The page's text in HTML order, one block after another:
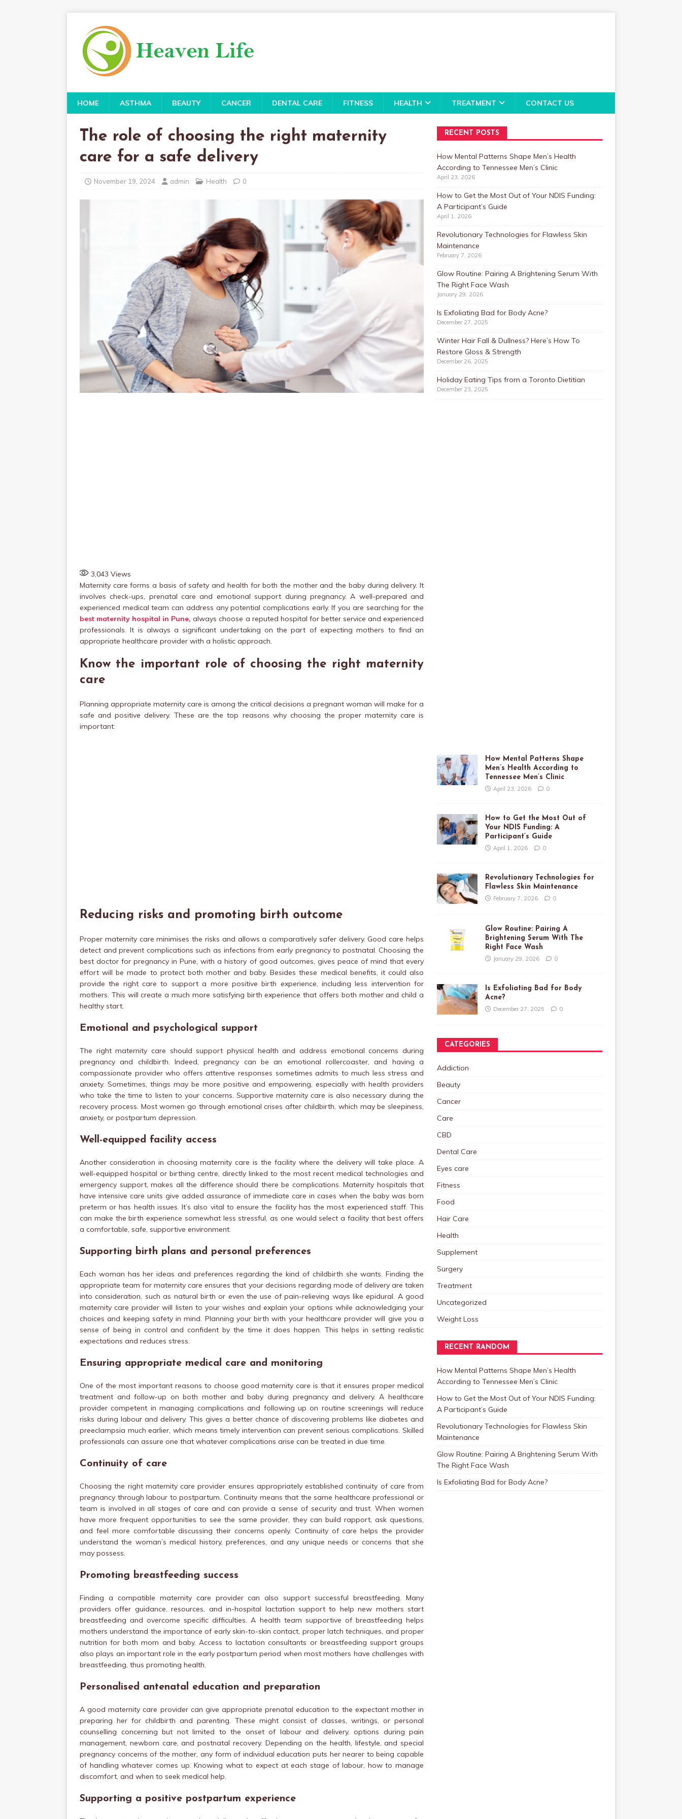
HOME ASTHMA BEAUTY CANCER DENTAL CARE FITNESS HEALTH TREATMENT CONTACT US
The role of choosing the right maternity
care for a safe delivery
November 19, 2024 admin Health 0
3,043 Views
Maternity care forms a basis of safety and health for both the mother and the baby during delivery. It
involves check-ups, prenatal care and emotional support during pregnancy. A well-prepared and
experienced medical team can address any potential complications early. If you are searching for the
best maternity hospital in Pune, always choose a reputed hospital for better service and experienced
professionals. It is always a significant undertaking on the part of expecting mothers to find an
appropriate healthcare provider with a holistic approach.
Know the important role of choosing the right maternity
care
Planning appropriate maternity care is among the critical decisions a pregnant woman will make for a
safe and positive delivery. These are the top reasons why choosing the proper maternity care is
important:
Reducing risks and promoting birth outcome
Proper maternity care minimises the risks and allows a comparatively safer delivery. Good care helps
detect and prevent complications such as infections from early pregnancy to postnatal. Choosing the
best doctor for pregnancy in Pune, with a history of good outcomes, gives peace of mind that every
effort will be made to protect both mother and baby. Besides these medical benefits, it could also
provide the right care to support a more positive birth experience, including less intervention for
mothers. This will create a much more satisfying birth experience that offers both mother and child a
healthy start.
Emotional and psychological support
The right maternity care should support physical health and address emotional concerns during
pregnancy and childbirth. Indeed, pregnancy can be an emotional rollercoaster, and having a
compassionate provider who offers attentive responses sometimes admits to much less stress and
anxiety. Sometimes, things may be more positive and empowering, especially with health providers
who take the time to listen to your concerns. Supportive maternity care is also necessary during the
recovery process. Most women go through emotional crises after childbirth, which may be sleepiness,
anxiety, or postpartum depression.
Well-equipped facility access
Another consideration in choosing maternity care is the facility where the delivery will take place. A
well-equipped hospital or birthing centre, directly linked to the most recent medical technologies and
emergency support, makes all the difference should there be complications. Maternity hospitals that
have intensive care units give added assurance of immediate care in cases when the baby was born
preterm or has health issues. It’s also vital to ensure the facility has the most experienced staff. This
can make the birth experience somewhat less stressful, as one would select a facility that best offers
a comfortable, safe, supportive environment.
Supporting birth plans and personal preferences
Each woman has her ideas and preferences regarding the kind of childbirth she wants. Finding the
appropriate team for maternity care ensures that your decisions regarding mode of delivery are taken
into consideration, such as natural birth or even the use of pain-relieving ways like epidural. A good
maternity care provider will listen to your wishes and explain your options while acknowledging your
choices and keeping safety in mind. Planning your birth with your healthcare provider will give you a
sense of being in control and confident by the time it does happen. This helps in setting realistic
expectations and reduces stress.
Ensuring appropriate medical care and monitoring
One of the most important reasons to choose good maternity care is that it ensures proper medical
treatment and follow-up on both mother and baby during pregnancy and delivery. A healthcare
provider competent in managing complications and following up on routine screenings will reduce
risks during labour and delivery. This gives a better chance of discovering problems like diabetes and
preeclampsia much earlier, which means timely intervention can prevent serious complications. Skilled
professionals can assure one that whatever complications arise can be treated in due time.
Continuity of care
Choosing the right maternity care provider ensures appropriately established continuity of care from
pregnancy through labour to postpartum. Continuity means that the same healthcare professional or
team is involved in all stages of care and can provide a sense of security and trust. When women
have more frequent opportunities to see the same provider, they can build rapport, ask questions,
and feel more comfortable discussing their concerns openly. Continuity of care helps the provider
understand the woman’s medical history, preferences, and any unique needs or concerns that she
may possess.
Promoting breastfeeding success
Finding a compatible maternity care provider can also support successful breastfeeding. Many
providers offer guidance, resources, and in-hospital lactation support to help new mothers start
breastfeeding and overcome specific difficulties. A health team supportive of breastfeeding helps
mothers understand the importance of early skin-to-skin contact, proper latch techniques, and proper
nutrition for both mom and baby. Access to lactation consultants or breastfeeding support groups
also plays an important role in the early postpartum period when most mothers have challenges with
breastfeeding, thus promoting health.
Personalised antenatal education and preparation
A good maternity care provider can give appropriate prenatal education to the expectant mother in
preparing her for childbirth and parenting. These might consist of classes, writings, or personal
counselling concerning but not limited to the onset of labour and delivery, options during pain
management, newborn care, and postnatal recovery. Depending on the health, lifestyle, and special
pregnancy concerns of the mother, any form of individual education puts her nearer to being capable
of handling whatever comes up. Knowing what to expect at each stage of labour, how to manage
discomfort, and when to seek medical help.
Supporting a positive postpartum experience
RECENT POSTS
How Mental Patterns Shape Men’s Health
According to Tennessee Men’s Clinic
April 23, 2026
How to Get the Most Out of Your NDIS Funding:
A Participant’s Guide
April 1, 2026
Revolutionary Technologies for Flawless Skin
Maintenance
February 7, 2026
Glow Routine: Pairing A Brightening Serum With
The Right Face Wash
January 29, 2026
Is Exfoliating Bad for Body Acne?
December 27, 2025
Winter Hair Fall & Dullness? Here’s How To
Restore Gloss & Strength
December 26, 2025
Holiday Eating Tips from a Toronto Dietitian
December 23, 2025
How Mental Patterns Shape
Men’s Health According to
Tennessee Men’s Clinic
April 23, 2026 0
How to Get the Most Out of
Your NDIS Funding: A
Participant’s Guide
April 1, 2026 0
Revolutionary Technologies for
Flawless Skin Maintenance
February 7, 2026 0
Glow Routine: Pairing A
Brightening Serum With The
Right Face Wash
January 29, 2026 0
Is Exfoliating Bad for Body
Acne?
December 27, 2025 0
CATEGORIES
Addiction
Beauty
Cancer
Care
CBD
Dental Care
Eyes care
Fitness
Food
Hair Care
Health
Supplement
Surgery
Treatment
Uncategorized
Weight Loss
RECENT RANDOM
How Mental Patterns Shape Men’s Health
According to Tennessee Men’s Clinic
How to Get the Most Out of Your NDIS Funding:
A Participant’s Guide
Revolutionary Technologies for Flawless Skin
Maintenance
Glow Routine: Pairing A Brightening Serum With
The Right Face Wash
Is Exfoliating Bad for Body Acne?